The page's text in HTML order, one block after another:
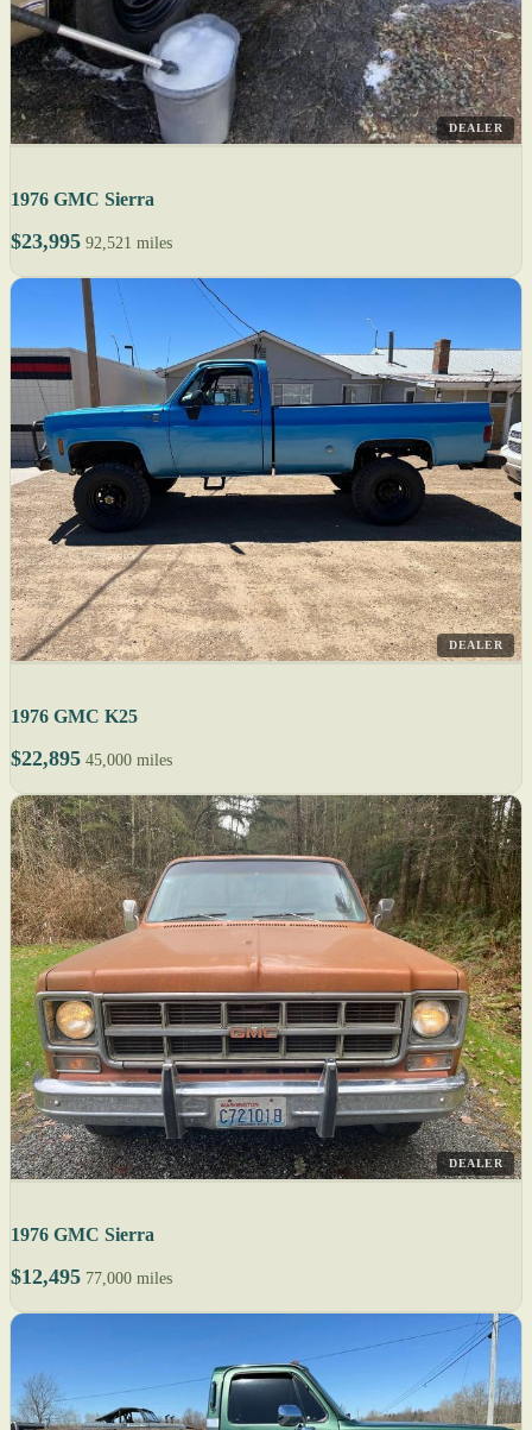
DEALER
1976 GMC Sierra
$23,995 92,521 miles
DEALER
1976 GMC K25
$22,895 45,000 miles
DEALER
1976 GMC Sierra
$12,495 77,000 miles